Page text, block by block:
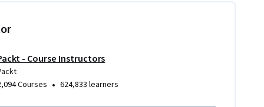
- Course Instructors
Courses • 624,833 learners